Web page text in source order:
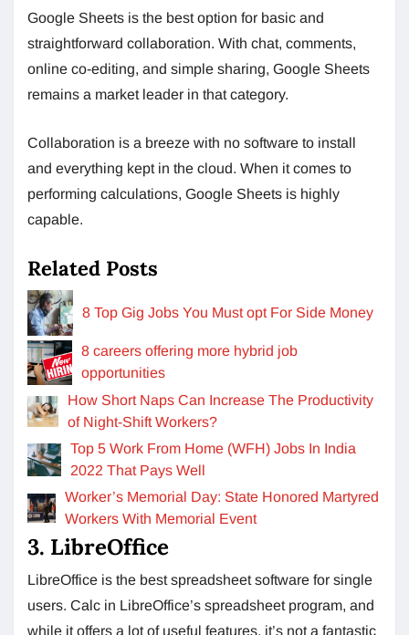
Google Sheets is the best option for basic and
straightforward collaboration. With chat, comments,
online co-editing, and simple sharing, Google Sheets
remains a market leader in that category.
Collaboration is a breeze with no software to install
and everything kept in the cloud. When it comes to
performing calculations, Google Sheets is highly
capable.
Related Posts
8 Top Gig Jobs You Must opt For Side Money
8 careers offering more hybrid job
opportunities
How Short Naps Can Increase The Productivity
of Night-Shift Workers?
Top 5 Work From Home (WFH) Jobs In India
2022 That Pays Well
Worker’s Memorial Day: State Honored Martyred
Workers With Memorial Event
3. LibreOffice
LibreOffice is the best spreadsheet software for single
users. Calc in LibreOffice’s spreadsheet program, and
while it offers a lot of useful features, it’s not a fantastic